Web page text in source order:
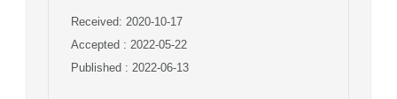
Received: 2020-10-17
Accepted : 2022-05-22
Published : 2022-06-13